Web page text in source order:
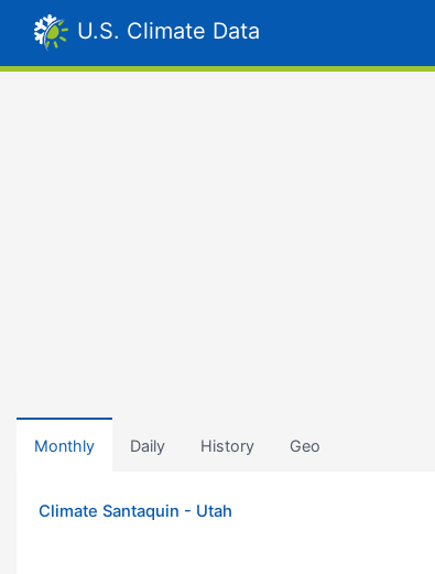
U.S. Climate Data
Monthly Daily History Geo
Climate Santaquin - Utah